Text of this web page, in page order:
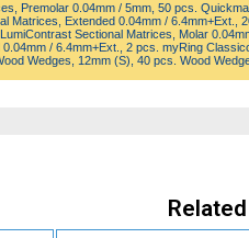
Premolar 0.04mm / 5mm, 50 pcs.
Matrices, Extended 0.04mm / 6.4mm+Ext.,
Sectional Matrices, Molar
/ 6.4mm+Ext., 2 pcs. myRing
Wedges, 12mm (S), 40 pcs. Wood